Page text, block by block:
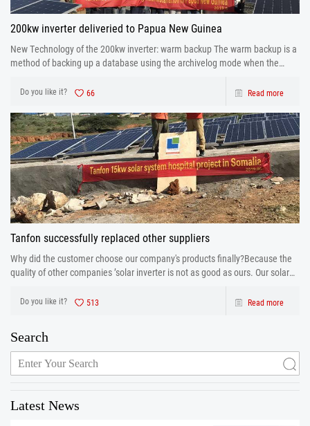
200kw inverter deliveried to Papua New Guinea
New Technology of the 200kw inverter: warm backup The warm backup is a
method of backing up a database using the archivelog mode when the
Do you like it? 66 Read more
Tanfon successfully replaced other suppliers
Why did the customer choose our company's products finally?Because the
quality of other companies ’solar inverter is not as good as ours. Our solar
inverter are from production to after sales the one-stop service. After strict
control and testing the prod
Do you like it? 513 Read more
Search
Latest News